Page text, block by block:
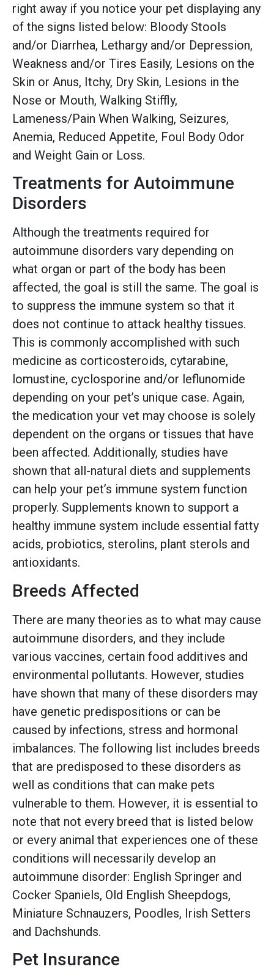
right away if you notice your pet displaying any
of the signs listed below: Bloody Stools
and/or Diarrhea, Lethargy and/or Depression,
Weakness and/or Tires Easily, Lesions on the
Skin or Anus, Itchy, Dry Skin, Lesions in the
Nose or Mouth, Walking Stiffly,
Lameness/Pain When Walking, Seizures,
Anemia, Reduced Appetite, Foul Body Odor
and Weight Gain or Loss.
Treatments for Autoimmune
Disorders
Although the treatments required for
autoimmune disorders vary depending on
what organ or part of the body has been
affected, the goal is still the same. The goal is
to suppress the immune system so that it
does not continue to attack healthy tissues.
This is commonly accomplished with such
medicine as corticosteroids, cytarabine,
lomustine, cyclosporine and/or leflunomide
depending on your pet’s unique case. Again,
the medication your vet may choose is solely
dependent on the organs or tissues that have
been affected. Additionally, studies have
shown that all-natural diets and supplements
can help your pet’s immune system function
properly. Supplements known to support a
healthy immune system include essential fatty
acids, probiotics, sterolins, plant sterols and
antioxidants.
Breeds Affected
There are many theories as to what may cause
autoimmune disorders, and they include
various vaccines, certain food additives and
environmental pollutants. However, studies
have shown that many of these disorders may
have genetic predispositions or can be
caused by infections, stress and hormonal
imbalances. The following list includes breeds
that are predisposed to these disorders as
well as conditions that can make pets
vulnerable to them. However, it is essential to
note that not every breed that is listed below
or every animal that experiences one of these
conditions will necessarily develop an
autoimmune disorder: English Springer and
Cocker Spaniels, Old English Sheepdogs,
Miniature Schnauzers, Poodles, Irish Setters
and Dachshunds.
Pet Insurance